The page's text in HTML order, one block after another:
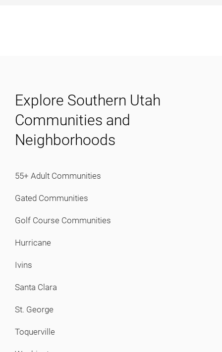
Explore Southern Utah
Communities and
Neighborhoods
55+ Adult Communities
Gated Communities
Golf Course Communities
Hurricane
Ivins
Santa Clara
St. George
Toquerville
About
Testimonials
Contact
Buyers
Buyers
Mortgage Calculator
Mortgage Pre-Approval
First Time Buyers
Financial Terms Glossary
Personalized Home Search
Home Buyer News